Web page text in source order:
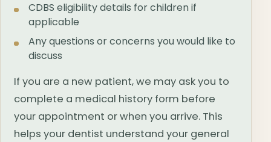
CDBS eligibility details for children if
applicable
Any questions or concerns you would like to
discuss
If you are a new patient, we may ask you to
complete a medical history form before
your appointment or when you arrive. This
helps your dentist understand your general